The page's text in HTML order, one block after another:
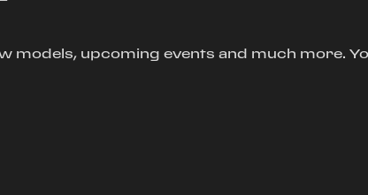
models, upcoming events and much more.